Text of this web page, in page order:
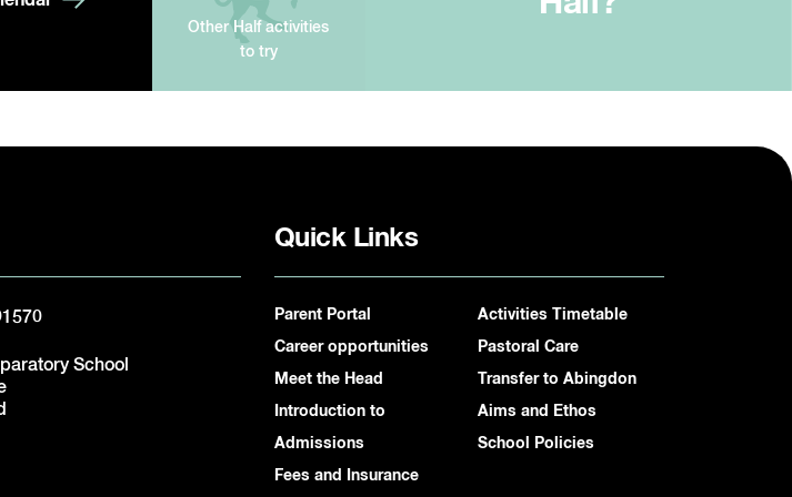
Other Half activities
to try
School
Quick Links
Parent Portal
Career opportunities
Meet the Head
Introduction to
Admissions
Fees and Insurance
Activities Timetable
Pastoral Care
Transfer to Abingdon
Aims and Ethos
School Policies